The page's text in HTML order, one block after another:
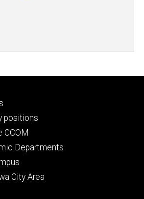
positions
CCOM
Departments
City Area